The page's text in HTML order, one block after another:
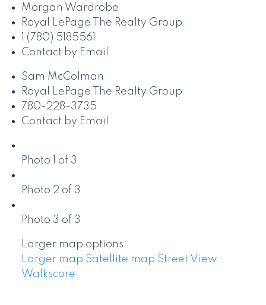
Morgan Wardrobe
Royal LePage The Realty Group
1 (780) 5185561
Contact by Email
Sam McColman
Royal LePage The Realty Group
780-228-3735
Contact by Email
Photo 1 of 3
Photo 2 of 3
Photo 3 of 3
Larger map options:
Larger map Satellite map Street View
Walkscore